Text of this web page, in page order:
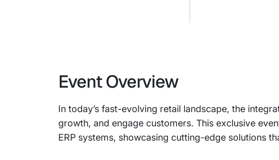
Event Overview
In today’s fast-evolving retail landscape, the
growth, and engage customers. This exclusive
ERP systems, showcasing cutting-edge solutions